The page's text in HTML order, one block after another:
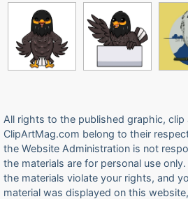
All rights to the published graphic,
ClipArtMag.com belong to their
the Website Administration is not
the materials are for personal use
the materials violate your rights, and
material was displayed on this